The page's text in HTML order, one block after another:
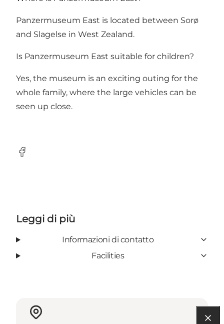
Panzermuseum East is located between Sorø
and Slagelse in West Zealand.
Is Panzermuseum East suitable for children?
Yes, the museum is an exciting outing for the
whole family, where the large vehicles can be
seen up close.
Facebook
Leggi di più
Informazioni di contatto
Facilities